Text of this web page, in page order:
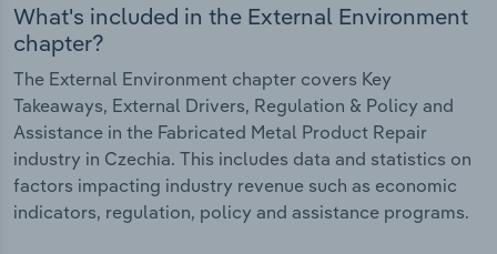
What's included in the External Environment
chapter?
The External Environment chapter covers Key
Takeaways, External Drivers, Regulation & Policy and
Assistance in the Fabricated Metal Product Repair
industry in Czechia. This includes data and statistics on
factors impacting industry revenue such as economic
indicators, regulation, policy and assistance programs.